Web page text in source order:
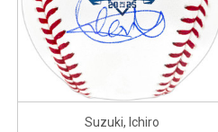
Suzuki, Ichiro